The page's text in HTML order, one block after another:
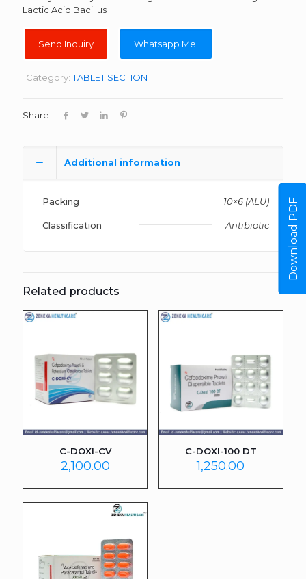
Lactic Acid Bacillus
Whatsapp Me!
Category:TABLET SECTION
Share
Additional information
Packing 10×6 (ALU)
Classification Antibiotic
Related products
C-DOXI-CV
2,100.00
C-DOXI-100 DT
1,250.00
Download PDF